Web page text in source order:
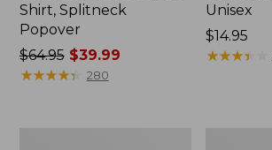
Shirt, Splitneck
Popover
Price
was
$64.95$39.99
★★★★★
★★★★★ 280
Unisex
Price:
$14.95
$14.95
★★★★
★★★★